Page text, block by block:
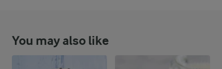
You may also like